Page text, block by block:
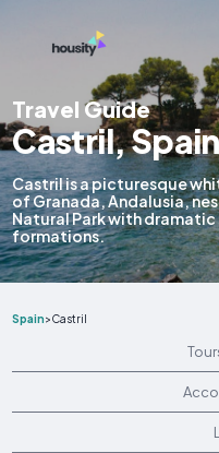
Travel Guide
Castril, Spain
Castril is a picturesque
of Granada, Andalusia,
Natural Park with
formations.
Spain>Castril